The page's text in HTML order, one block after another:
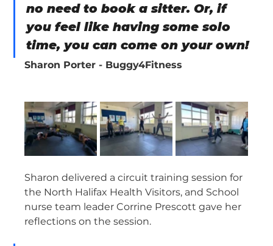
no need to book a sitter. Or, if
you feel like having some solo
time, you can come on your own!
Sharon Porter - Buggy4Fitness
Sharon delivered a circuit training session for
the North Halifax Health Visitors, and School
nurse team leader Corrine Prescott gave her
reflections on the session.